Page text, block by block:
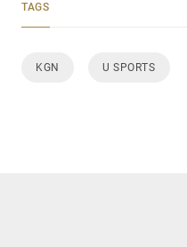
TAGS
KGN U SPORTS